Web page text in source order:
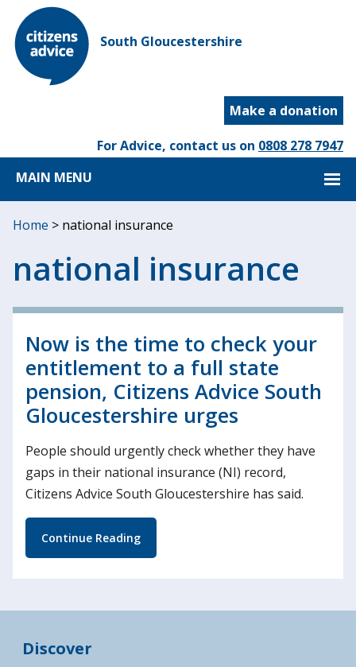
South Gloucestershire
Make a donation
For Advice, contact us on 0808 278 7947
MAIN MENU
Home > national insurance
national insurance
Now is the time to check your
entitlement to a full state
pension, Citizens Advice South
Gloucestershire urges
People should urgently check whether they have
gaps in their national insurance (NI) record,
Citizens Advice South Gloucestershire has said.
Continue Reading
Discover